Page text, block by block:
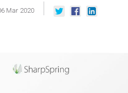
Mar 2020